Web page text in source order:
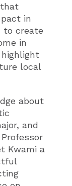
in
to create
in
local
about
and
Kwami a